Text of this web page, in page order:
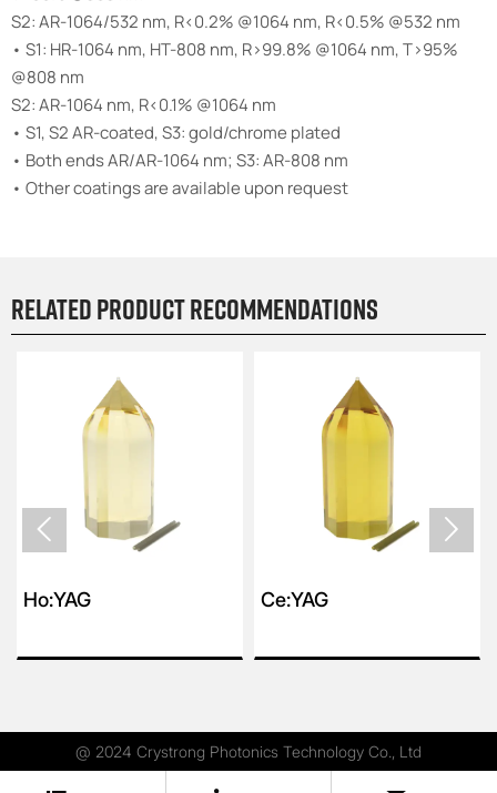
S2: AR-1064/532 nm, R<0.2% @1064 nm, R<0.5% @532 nm
• S1: HR-1064 nm, HT-808 nm, R>99.8% @1064 nm, T>95%
@808 nm
S2: AR-1064 nm, R<0.1% @1064 nm
• S1, S2 AR-coated, S3: gold/chrome plated
• Both ends AR/AR-1064 nm; S3: AR-808 nm
• Other coatings are available upon request
Related product recommendations
Ho:YAG Ce:YAG
 
@ 2024 Crystrong Photonics Technology Co., Ltd